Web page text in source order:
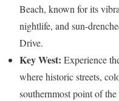
Beach, known for its
nightlife, and sun-
Drive.
Key West: Experience
where historic streets,
southernmost point of